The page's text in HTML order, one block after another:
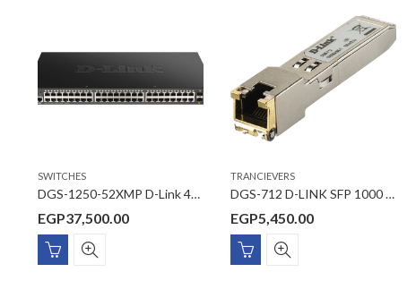
SWITCHES
DGS-1250-52XMP D-Link 48 Ports 10/100/1000 Mbps PoE + 4 Ports 10G SFP+ Smart Managed Switch
EGP37,500.00
TRANCIEVERS
DGS-712 D-LINK SFP 1000 BASE-T Copper Transceiver
EGP5,450.00